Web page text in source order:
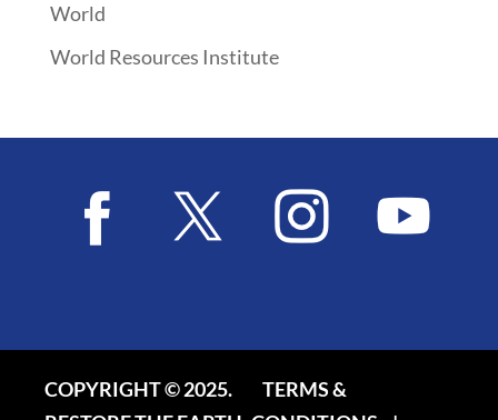
World
World Resources Institute
COPYRIGHT © 2025.
TERMS &